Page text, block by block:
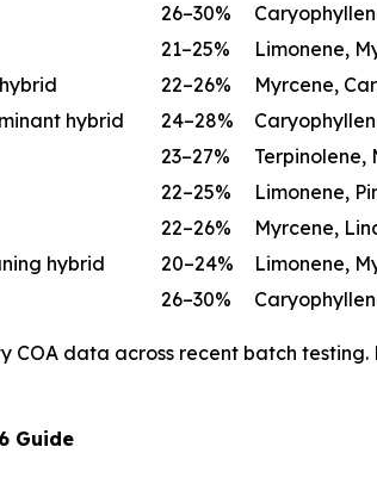
26–30%
21–25% Limonene,
22–26% Myrcene,
hybrid 24–28%
23–27% Terpinolene,
22–25% Limonene,
22–26% Myrcene,
hybrid 20–24% Limonene,
26–30%
COA data across recent batch
Guide